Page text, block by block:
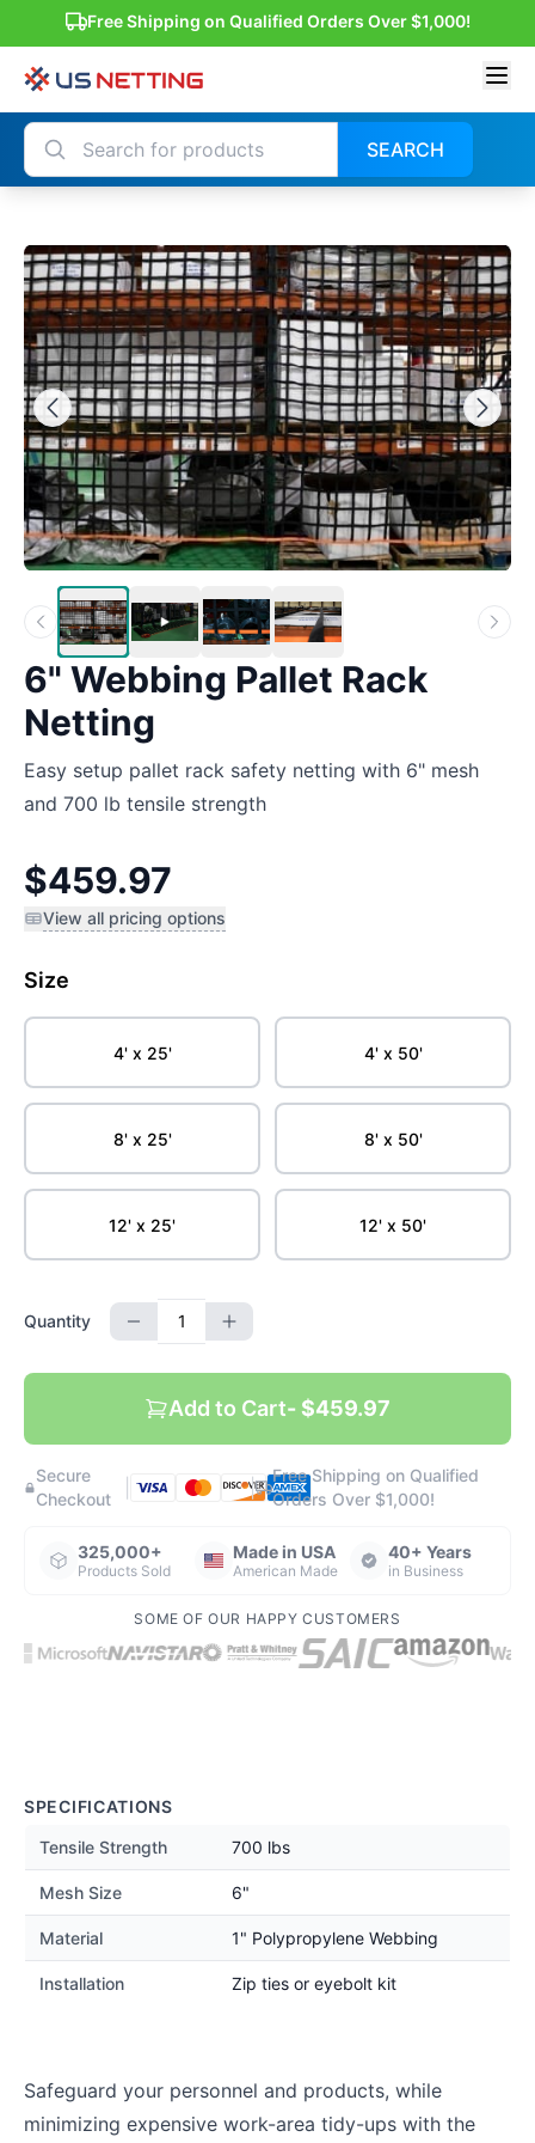
Free Shipping on Qualified Orders Over $1,000!
SEARCH
6" Webbing Pallet Rack
Netting
Easy setup pallet rack safety netting with 6" mesh
and 700 lb tensile strength
$459.97
View all pricing options
Size
4' x 25' 4' x 50'
8' x 25' 8' x 50'
12' x 25' 12' x 50'
Quantity
Add to Cart- $459.97
Secure
Checkout
|
Free Shipping on Qualified
Orders Over $1,000!
325,000+
Products Sold
Made in USA
American Made
40+ Years
in Business
SOME OF OUR HAPPY CUSTOMERS
SPECIFICATIONS
Tensile Strength
700 lbs
Mesh Size 6"
Material 1" Polypropylene Webbing
Installation Zip ties or eyebolt kit
Safeguard your personnel and products, while
minimizing expensive work-area tidy-ups with the